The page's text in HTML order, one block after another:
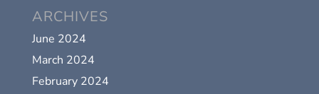
ARCHIVES
June 2024
March 2024
February 2024